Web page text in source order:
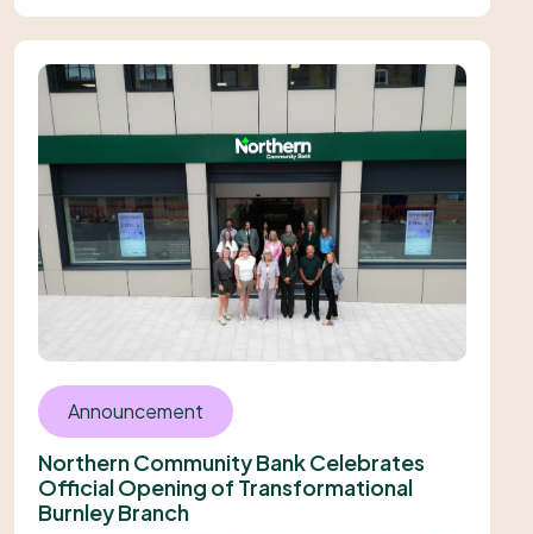
Announcement
Northern Community Bank Celebrates
Official Opening of Transformational
Burnley Branch